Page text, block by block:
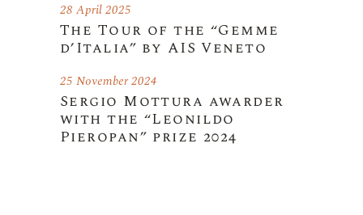
The Tour of the “Gemme
d’Italia” by AIS Veneto
28 April 2025
Sergio Mottura awarder
with the “Leonildo
Pieropan” prize 2024
25 November 2024